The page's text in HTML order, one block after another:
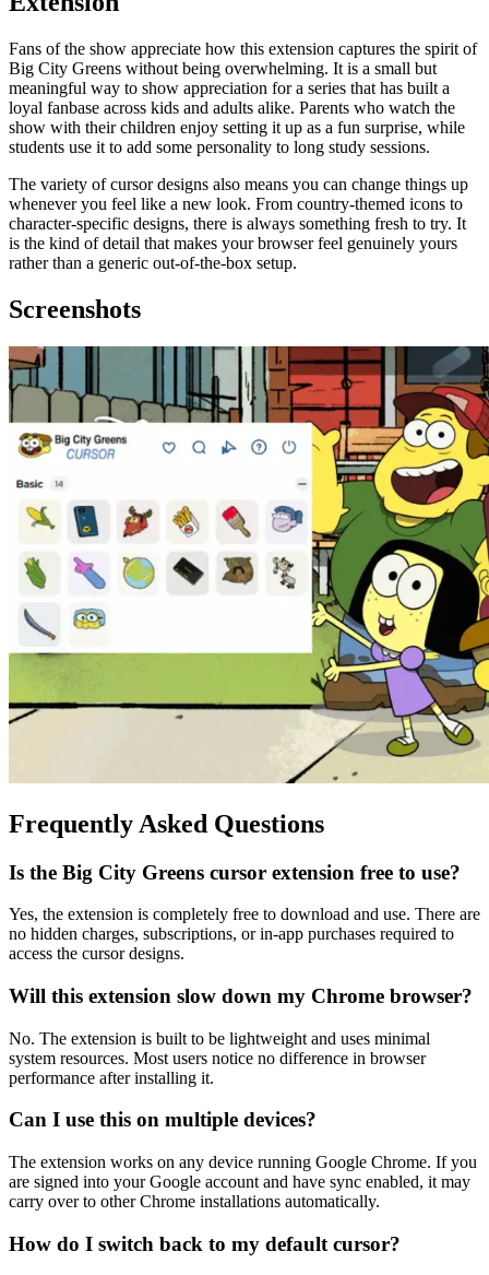
Fans of the show appreciate how this extension captures the spirit of
Big City Greens without being overwhelming. It is a small but
meaningful way to show appreciation for a series that has built a
loyal fanbase across kids and adults alike. Parents who watch the
show with their children enjoy setting it up as a fun surprise, while
students use it to add some personality to long study sessions.
The variety of cursor designs also means you can change things up
whenever you feel like a new look. From country-themed icons to
character-specific designs, there is always something fresh to try. It
is the kind of detail that makes your browser feel genuinely yours
rather than a generic out-of-the-box setup.
Screenshots
Frequently Asked Questions
Is the Big City Greens cursor extension free to use?
Yes, the extension is completely free to download and use. There are
no hidden charges, subscriptions, or in-app purchases required to
access the cursor designs.
Will this extension slow down my Chrome browser?
No. The extension is built to be lightweight and uses minimal
system resources. Most users notice no difference in browser
performance after installing it.
Can I use this on multiple devices?
The extension works on any device running Google Chrome. If you
are signed into your Google account and have sync enabled, it may
carry over to other Chrome installations automatically.
How do I switch back to my default cursor?